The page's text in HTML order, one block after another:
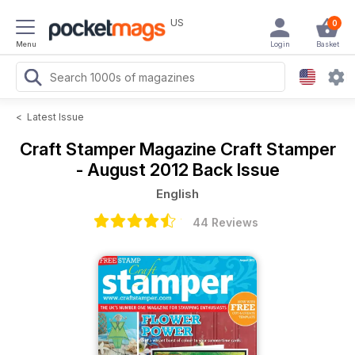
Menu
US 0
Basket
Login
< Latest Issue
Craft Stamper Magazine Craft Stamper
- August 2012 Back Issue
English
44 Reviews